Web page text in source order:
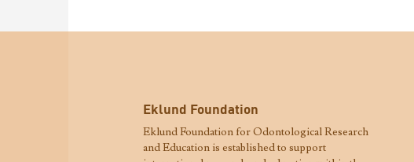
Eklund Foundation
Eklund Foundation for Odontological Research
and Education is established to support